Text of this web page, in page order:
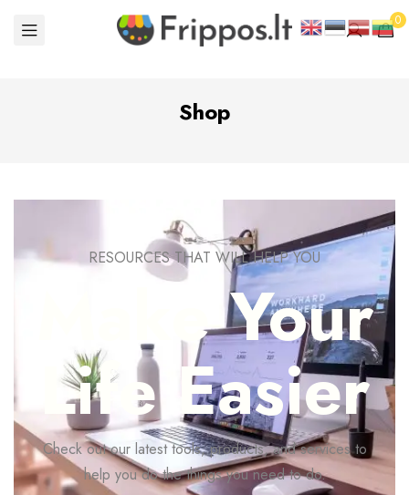
0
Shop
RESOURCES THAT WILL HELP YOU
Make Your
Life Easier
Check out our latest tools, products, and services to
help you do the things you need to do.